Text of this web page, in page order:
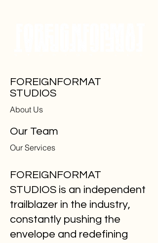
FOREIGNFORMAT
STUDIOS
About Us
Our Team
Our Services
FOREIGNFORMAT
STUDIOS is an independent
trailblazer in the industry,
constantly pushing the
envelope and redefining